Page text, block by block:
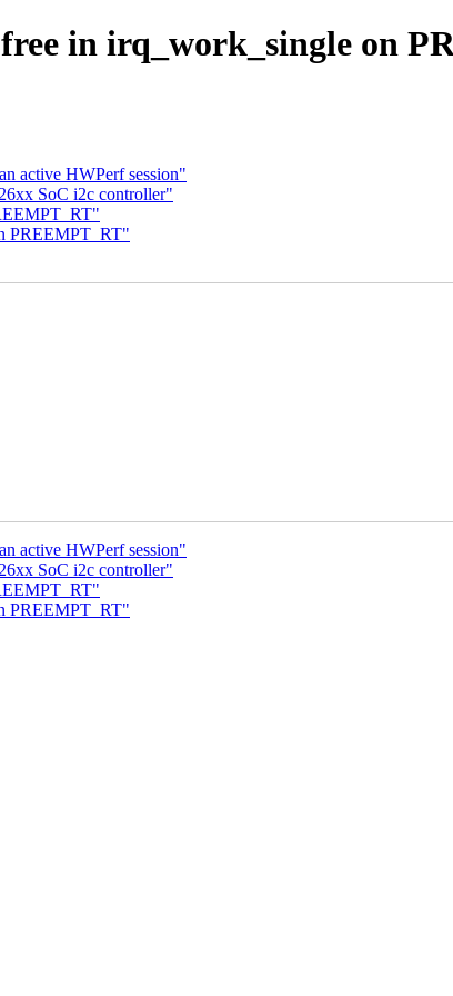
in irq_work_single on
active HWPerf session"
SoC i2c controller"
PREEMPT_RT"
active HWPerf session"
SoC i2c controller"
PREEMPT_RT"